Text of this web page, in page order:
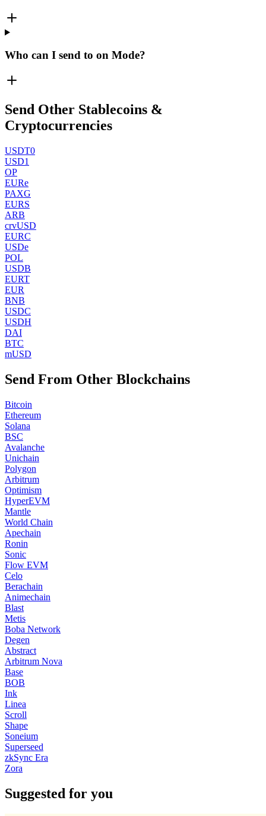
Who can I send to on Mode?
Send Other Stablecoins &
Cryptocurrencies
USDT0
USD1
OP
EURe
PAXG
EURS
ARB
crvUSD
EURC
USDe
POL
USDB
EURT
EUR
BNB
USDC
USDH
DAI
BTC
mUSD
Send From Other Blockchains
Bitcoin
Ethereum
Solana
BSC
Avalanche
Unichain
Polygon
Arbitrum
Optimism
HyperEVM
Mantle
World Chain
Apechain
Ronin
Sonic
Flow EVM
Celo
Berachain
Animechain
Blast
Metis
Boba Network
Degen
Abstract
Arbitrum Nova
Base
BOB
Ink
Linea
Scroll
Shape
Soneium
Superseed
zkSync Era
Zora
Suggested for you